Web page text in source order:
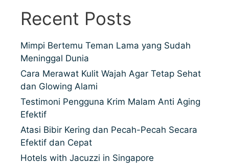
Recent Posts
Mimpi Bertemu Teman Lama yang Sudah
Meninggal Dunia
Cara Merawat Kulit Wajah Agar Tetap Sehat
dan Glowing Alami
Testimoni Pengguna Krim Malam Anti Aging
Efektif
Atasi Bibir Kering dan Pecah-Pecah Secara
Efektif dan Cepat
Hotels with Jacuzzi in Singapore